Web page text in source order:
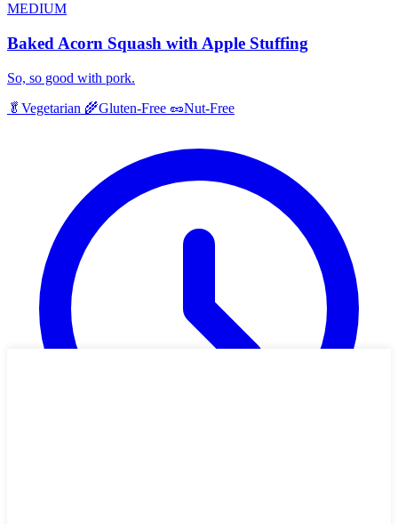
MEDIUM
Baked Acorn Squash with Apple Stuffing
So, so good with pork.
🥬 Vegetarian 🌾Gluten-Free 🥜Nut-Free